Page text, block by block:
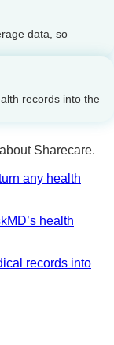
data, so
records into the
Sharecare.
any health
health
records into